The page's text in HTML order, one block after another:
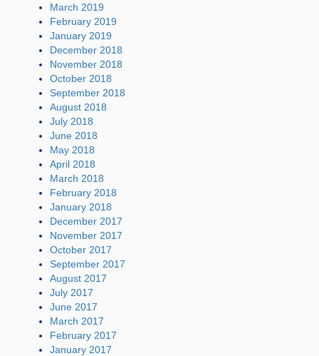
March 2019
February 2019
January 2019
December 2018
November 2018
October 2018
September 2018
August 2018
July 2018
June 2018
May 2018
April 2018
March 2018
February 2018
January 2018
December 2017
November 2017
October 2017
September 2017
August 2017
July 2017
June 2017
March 2017
February 2017
January 2017